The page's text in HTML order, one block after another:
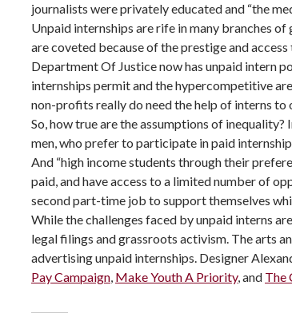
journalists were privately educated and “the
Unpaid internships are rife in many branches
are coveted because of the prestige and
Department Of Justice now has unpaid intern
internships permit and the hypercompetitive
non-profits really do need the help of interns
So, how true are the assumptions of inequality?
men, who prefer to participate in paid
And “high income students through their
paid, and have access to a limited number of
second part-time job to support themselves
While the challenges faced by unpaid interns
legal filings and grassroots activism. The arts
advertising unpaid internships. Designer
Pay Campaign, Make Youth A Priority, and The